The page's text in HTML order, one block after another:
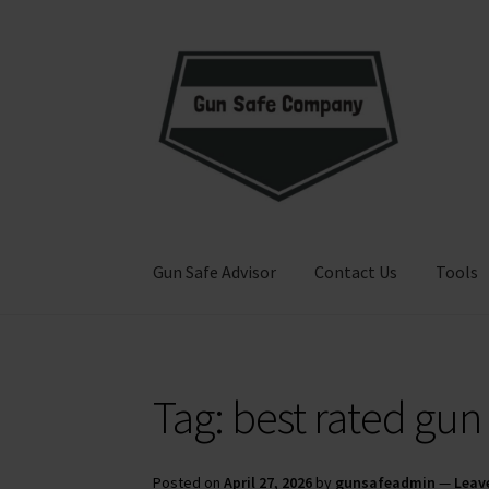
Skip
navigation
Skip
content
Gun Safe Advisor Contact Us Tools
Privacy Policy and Disclaimer Safes for Sale
Tag: best rated gun
Posted onApril 27, 2026 by gunsafeadmin —